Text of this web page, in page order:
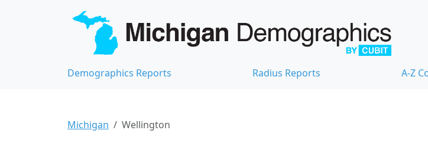
Demographics Reports Radius Reports A-Z
Michigan Wellington